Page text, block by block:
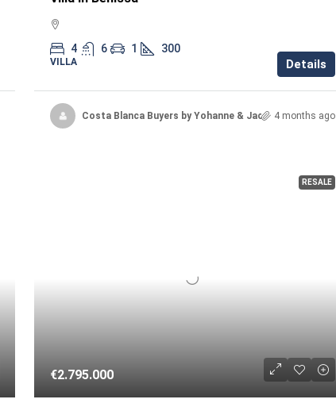
4 6 1 300
VILLA Details
Costa Blanca Buyers by Yohanne & Jacqueline4 months ago
RESALE
€2.795.000